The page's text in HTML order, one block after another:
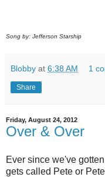
Song by: Jefferson Starship
Blobby at 6:38 AM 1
Share
Friday, August 24, 2012
Over & Over
Ever since we've
gets called Pete or